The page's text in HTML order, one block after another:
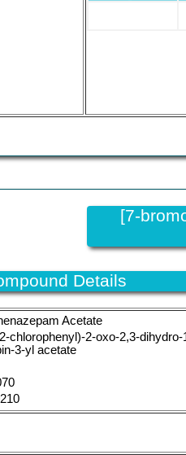
[7-
Details
Acetate
chlorophenyl)-2-oxo-2,3-dihydro-
3-yl acetate